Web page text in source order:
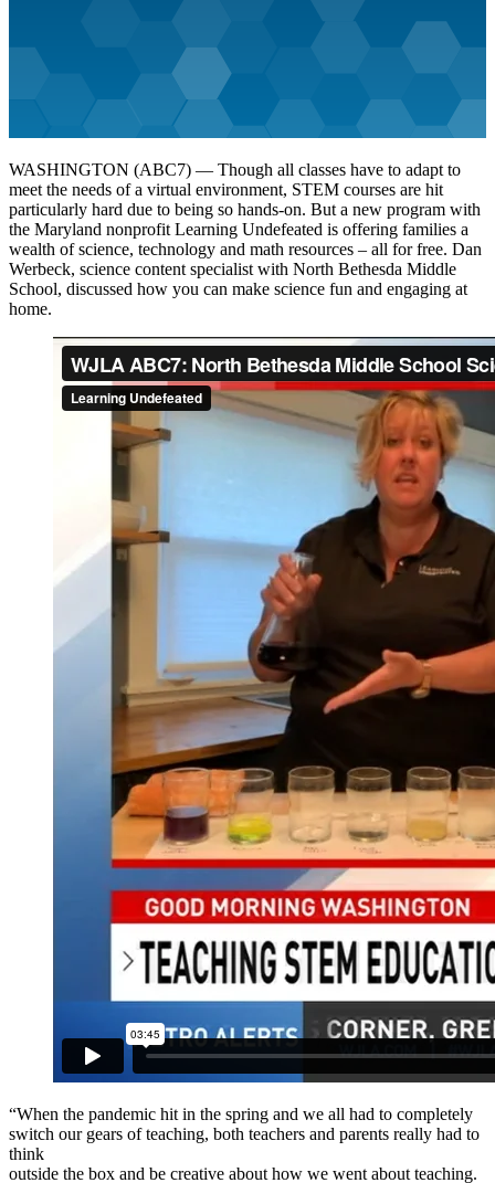
WASHINGTON (ABC7) — Though all classes have to adapt to
meet the needs of a virtual environment, STEM courses are hit
particularly hard due to being so hands-on. But a new program with
the Maryland nonprofit Learning Undefeated is offering families a
wealth of science, technology and math resources – all for free. Dan
Werbeck, science content specialist with North Bethesda Middle
School, discussed how you can make science fun and engaging at
home.
“When the pandemic hit in the spring and we all had to completely
switch our gears of teaching, both teachers and parents really had to
think
outside the box and be creative about how we went about teaching.